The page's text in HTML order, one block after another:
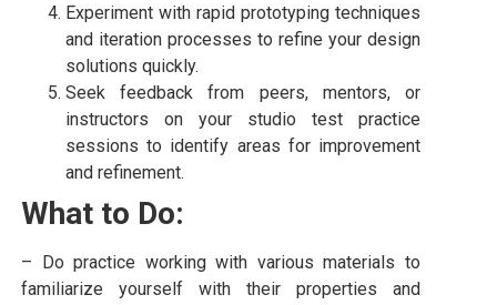
Experiment with rapid prototyping techniques
and iteration processes to refine your design
solutions quickly.
Seek feedback from peers, mentors, or
instructors on your studio test practice
sessions to identify areas for improvement
and refinement.
What to Do:
– Do practice working with various materials to
familiarize yourself with their properties and